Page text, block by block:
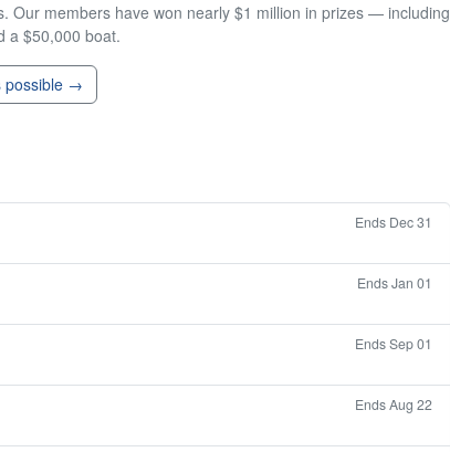
Our members have won nearly $1 million in prizes — including
a $50,000 boat.
possible →
Ends Dec 31
Ends Jan 01
Ends Sep 01
Ends Aug 22